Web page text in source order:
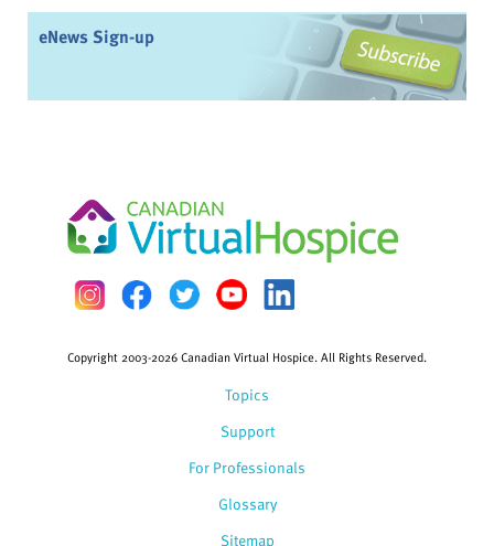
eNews Sign-up
Topics
Support
For Professionals
Glossary
Copyright 2003-2026 Canadian Virtual Hospice. All Rights Reserved.
Sitemap